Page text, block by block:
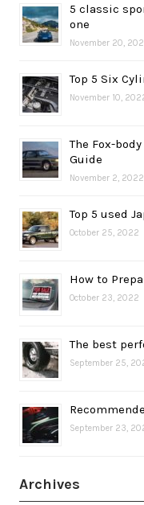
5 classic
one
November 20,
Top 5 Six
November 10,
The Fox-
Guide
November 2, 2022
Top 5 used
October 25, 2022
How to
October 23, 2022
The best
September 25,
September 23,
Archives